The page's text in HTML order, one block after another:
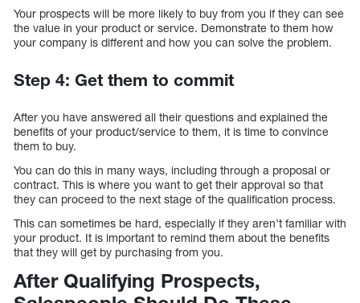
Your prospects will be more likely to buy from you if they can see
the value in your product or service. Demonstrate to them how
your company is different and how you can solve the problem.
Step 4: Get them to commit
After you have answered all their questions and explained the
benefits of your product/service to them, it is time to convince
them to buy.
You can do this in many ways, including through a proposal or
contract. This is where you want to get their approval so that
they can proceed to the next stage of the qualification process.
This can sometimes be hard, especially if they aren’t familiar with
your product. It is important to remind them about the benefits
that they will get by purchasing from you.
After Qualifying Prospects,